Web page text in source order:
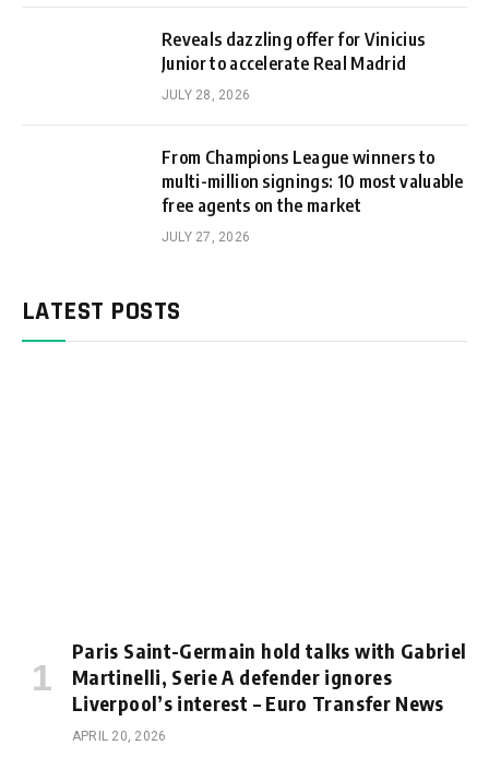
Reveals dazzling offer for Vinicius
Junior to accelerate Real Madrid
JULY 28, 2026
From Champions League winners to
multi-million signings: 10 most valuable
free agents on the market
JULY 27, 2026
LATEST POSTS
Paris Saint-Germain hold talks with Gabriel
Martinelli, Serie A defender ignores
Liverpool’s interest – Euro Transfer News
APRIL 20, 2026